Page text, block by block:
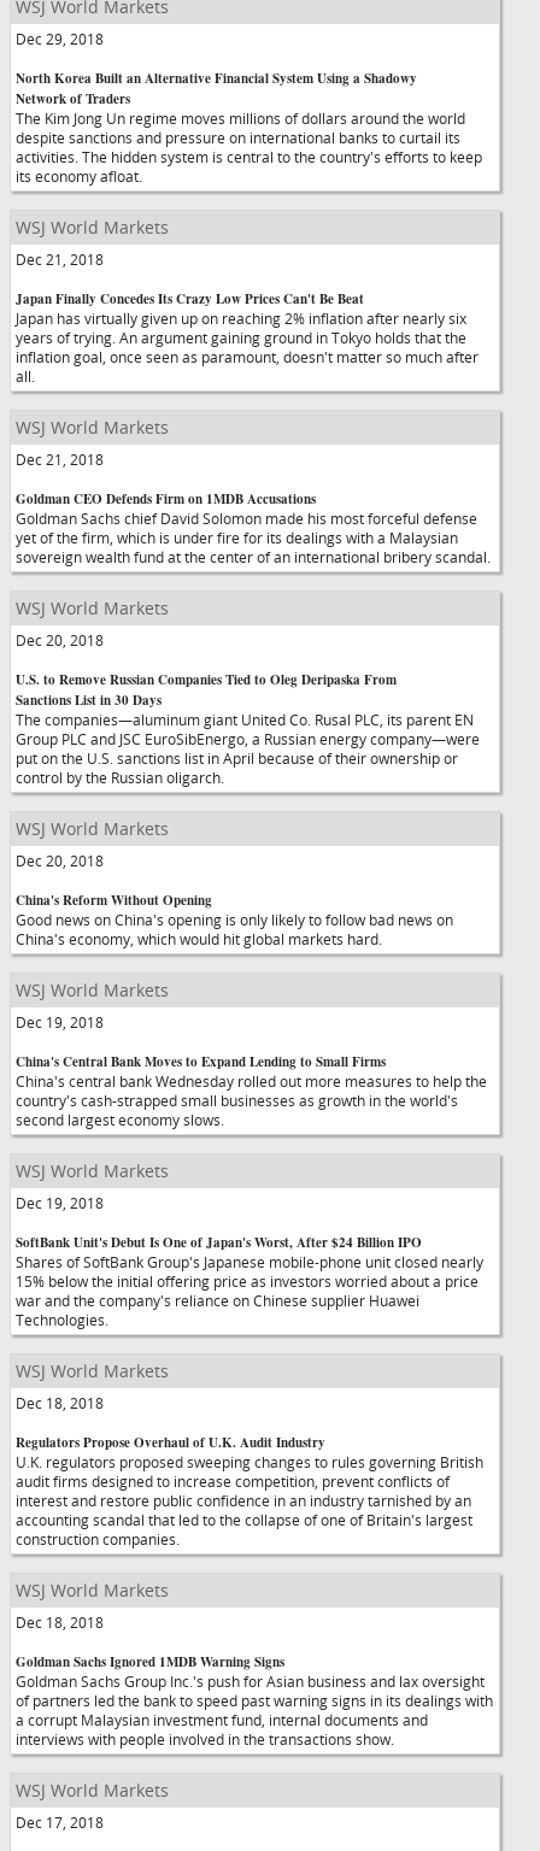
WSJ World Markets
Dec 29, 2018
North Korea Built an Alternative Financial System Using a Shadowy
Network of Traders
The Kim Jong Un regime moves millions of dollars around the world
despite sanctions and pressure on international banks to curtail its
activities. The hidden system is central to the country's efforts to keep
its economy afloat.
WSJ World Markets
Dec 21, 2018
Japan Finally Concedes Its Crazy Low Prices Can't Be Beat
Japan has virtually given up on reaching 2% inflation after nearly six
years of trying. An argument gaining ground in Tokyo holds that the
inflation goal, once seen as paramount, doesn't matter so much after
all.
WSJ World Markets
Dec 21, 2018
Goldman CEO Defends Firm on 1MDB Accusations
Goldman Sachs chief David Solomon made his most forceful defense
yet of the firm, which is under fire for its dealings with a Malaysian
sovereign wealth fund at the center of an international bribery scandal.
WSJ World Markets
Dec 20, 2018
U.S. to Remove Russian Companies Tied to Oleg Deripaska From
Sanctions List in 30 Days
The companies—aluminum giant United Co. Rusal PLC, its parent EN
Group PLC and JSC EuroSibEnergo, a Russian energy company—were
put on the U.S. sanctions list in April because of their ownership or
control by the Russian oligarch.
WSJ World Markets
Dec 20, 2018
China's Reform Without Opening
Good news on China's opening is only likely to follow bad news on
China's economy, which would hit global markets hard.
WSJ World Markets
Dec 19, 2018
China's Central Bank Moves to Expand Lending to Small Firms
China's central bank Wednesday rolled out more measures to help the
country's cash-strapped small businesses as growth in the world's
second largest economy slows.
WSJ World Markets
Dec 19, 2018
SoftBank Unit's Debut Is One of Japan's Worst, After $24 Billion IPO
Shares of SoftBank Group's Japanese mobile-phone unit closed nearly
15% below the initial offering price as investors worried about a price
war and the company's reliance on Chinese supplier Huawei
Technologies.
WSJ World Markets
Dec 18, 2018
Regulators Propose Overhaul of U.K. Audit Industry
U.K. regulators proposed sweeping changes to rules governing British
audit firms designed to increase competition, prevent conflicts of
interest and restore public confidence in an industry tarnished by an
accounting scandal that led to the collapse of one of Britain's largest
construction companies.
WSJ World Markets
Dec 18, 2018
Goldman Sachs Ignored 1MDB Warning Signs
Goldman Sachs Group Inc.'s push for Asian business and lax oversight
of partners led the bank to speed past warning signs in its dealings with
a corrupt Malaysian investment fund, internal documents and
interviews with people involved in the transactions show.
WSJ World Markets
Dec 17, 2018